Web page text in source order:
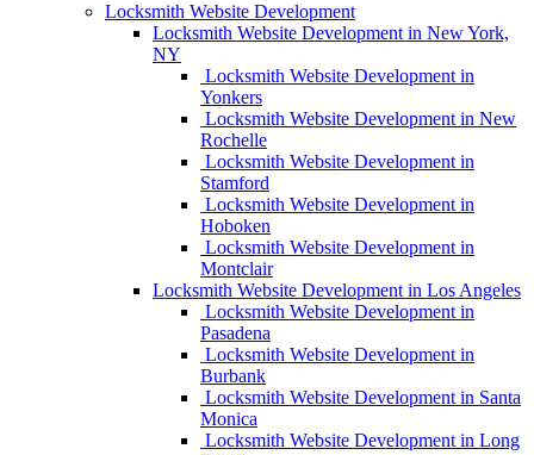
Locksmith Website Development
Locksmith Website Development in New York,
NY
Locksmith Website Development in
Yonkers
Locksmith Website Development in New
Rochelle
Locksmith Website Development in
Stamford
Locksmith Website Development in
Hoboken
Locksmith Website Development in
Montclair
Locksmith Website Development in Los Angeles
Locksmith Website Development in
Pasadena
Locksmith Website Development in
Burbank
Locksmith Website Development in Santa
Monica
Locksmith Website Development in Long